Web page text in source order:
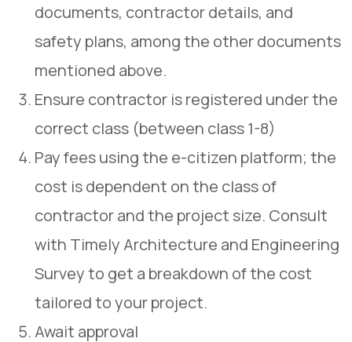
documents, contractor details, and
safety plans, among the other documents
mentioned above.
Ensure contractor is registered under the
correct class (between class 1-8)
Pay fees using the e-citizen platform; the
cost is dependent on the class of
contractor and the project size. Consult
with Timely Architecture and Engineering
Survey to get a breakdown of the cost
tailored to your project.
Await approval